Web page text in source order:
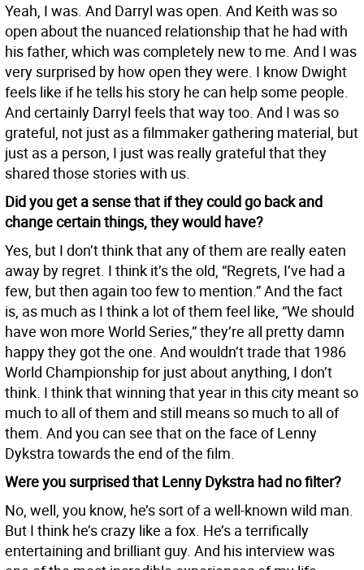
Yeah, I was. And Darryl was open. And Keith was so
open about the nuanced relationship that he had with
his father, which was completely new to me. And I was
very surprised by how open they were. I know Dwight
feels like if he tells his story he can help some people.
And certainly Darryl feels that way too. And I was so
grateful, not just as a filmmaker gathering material, but
just as a person, I just was really grateful that they
shared those stories with us.
Did you get a sense that if they could go back and
change certain things, they would have?
Yes, but I don’t think that any of them are really eaten
away by regret. I think it’s the old, “Regrets, I’ve had a
few, but then again too few to mention.” And the fact
is, as much as I think a lot of them feel like, “We should
have won more World Series,” they’re all pretty damn
happy they got the one. And wouldn’t trade that 1986
World Championship for just about anything, I don’t
think. I think that winning that year in this city meant so
much to all of them and still means so much to all of
them. And you can see that on the face of Lenny
Dykstra towards the end of the film.
Were you surprised that Lenny Dykstra had no filter?
No, well, you know, he’s sort of a well-known wild man.
But I think he’s crazy like a fox. He’s a terrifically
entertaining and brilliant guy. And his interview was